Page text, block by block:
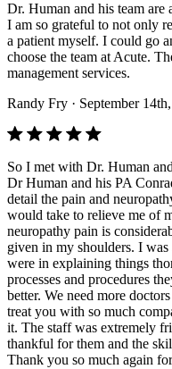
Dr. Human and his team are
I am so grateful to not only
a patient myself. I could go
choose the team at Acute.
management services.
Randy Fry · September
So I met with Dr. Human
Dr Human and his PA
detail the pain and
would take to relieve me of
neuropathy pain is
given in my shoulders. I
were in explaining things
processes and procedures
better. We need more
treat you with so much
it. The staff was extremely
thankful for them and the
Thank you so much again